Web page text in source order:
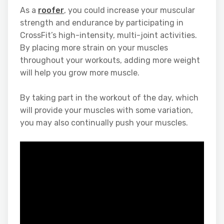
As a roofer, you could increase your muscular
strength and endurance by participating in
CrossFit’s high-intensity, multi-joint activities.
By placing more strain on your muscles
throughout your workouts, adding more weight
will help you grow more muscle.
By taking part in the workout of the day, which
will provide your muscles with some variation,
you may also continually push your muscles.